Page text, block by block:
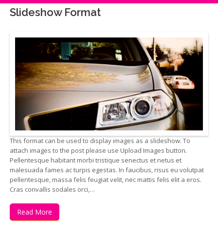
Slideshow Format
This format can be used to display images as a slideshow. To
attach images to the post please use Upload Images button.
Pellentesque habitant morbi tristique senectus et netus et
malesuada fames ac turpis egestas. In faucibus, risus eu volutpat
pellentesque, massa felis feugiat velit, nec mattis felis elit a eros.
Cras convallis sodales orci,…
Read More